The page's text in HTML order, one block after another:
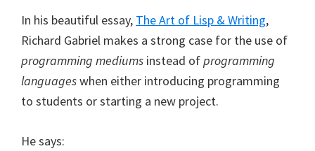
In his beautiful essay, The Art of Lisp & Writing,
Richard Gabriel makes a strong case for the use of
programming mediums instead ofprogramming
languageswhen either introducing programming
to students or starting a new project.
He says: